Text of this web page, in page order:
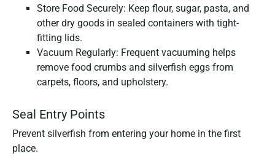
Store Food Securely: Keep flour, sugar, pasta, and
other dry goods in sealed containers with tight-
fitting lids.
Vacuum Regularly: Frequent vacuuming helps
remove food crumbs and silverfish eggs from
carpets, floors, and upholstery.
Seal Entry Points
Prevent silverfish from entering your home in the first
place.